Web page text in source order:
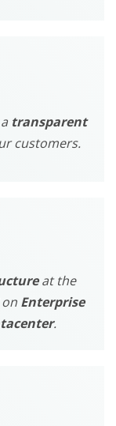
transparent
customers.
at the
Enterprise
.